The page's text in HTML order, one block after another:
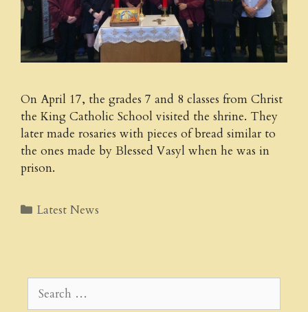
On April 17, the grades 7 and 8 classes from Christ
the King Catholic School visited the shrine. They
later made rosaries with pieces of bread similar to
the ones made by Blessed Vasyl when he was in
prison.
Categories
Latest News
Search
for: